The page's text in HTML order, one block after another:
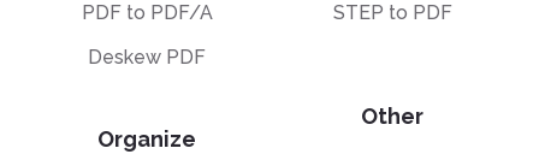
PDF to PDF/A
Deskew PDF
Organize
STEP to PDF
Other